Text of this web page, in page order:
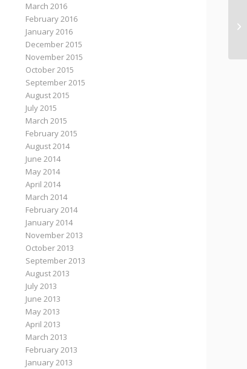
March 2016
February 2016
January 2016
December 2015
November 2015
October 2015
September 2015
August 2015
July 2015
March 2015
February 2015
August 2014
June 2014
May 2014
April 2014
March 2014
February 2014
January 2014
November 2013
October 2013
September 2013
August 2013
July 2013
June 2013
May 2013
April 2013
March 2013
February 2013
January 2013